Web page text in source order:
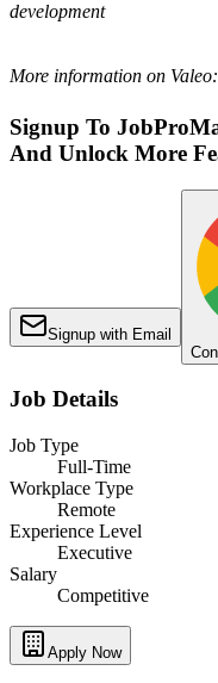
development
More information on Valeo:
Signup To
And Unlock More
Signup with Email
Job Details
Job Type
Full-Time
Workplace Type
Remote
Experience Level
Executive
Salary
Competitive
Apply Now